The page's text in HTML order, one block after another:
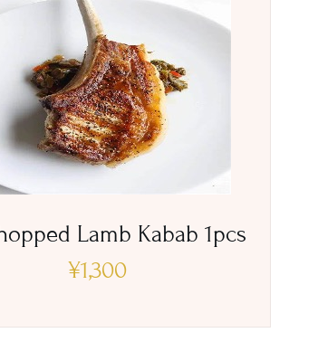
Lamb Kabab 1pcs
¥1,300